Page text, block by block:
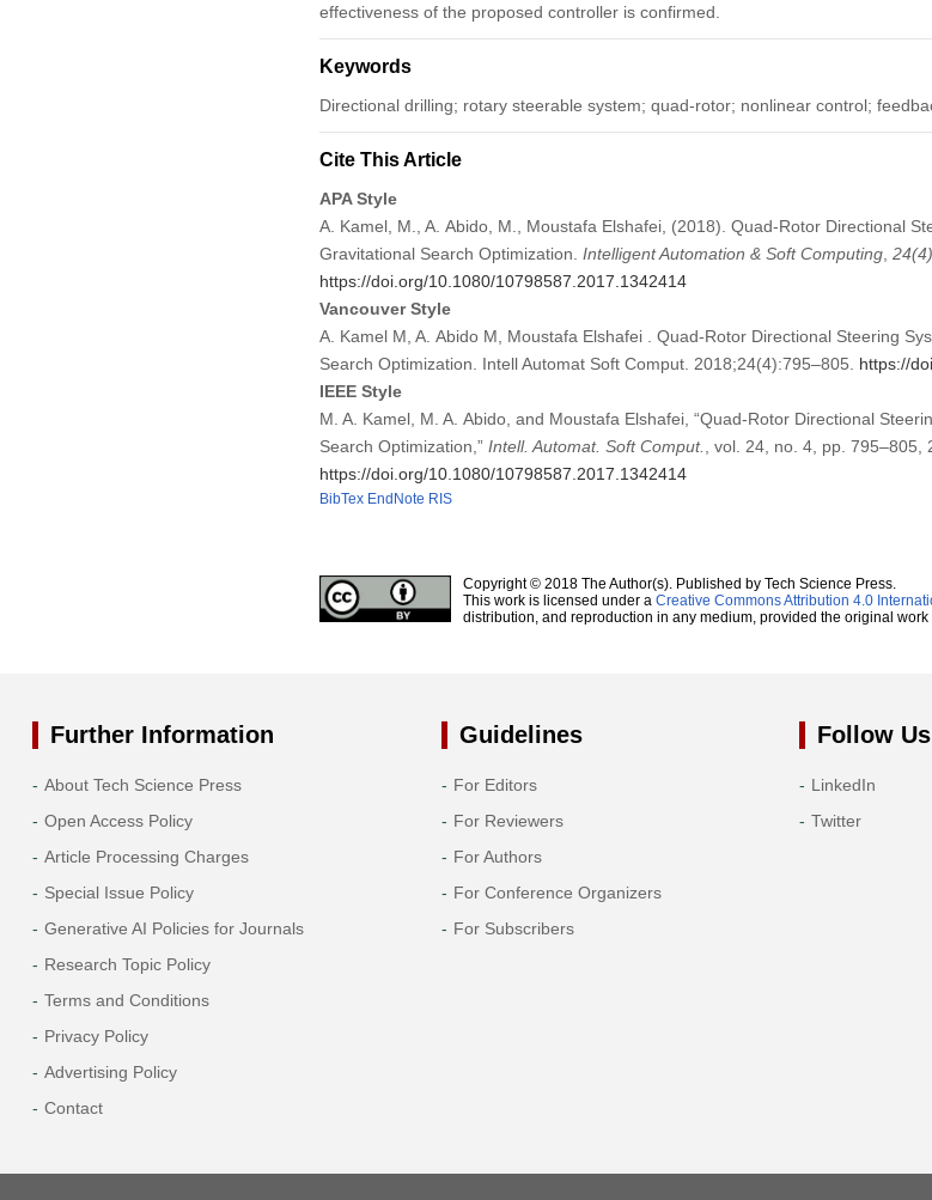
effectiveness of the proposed controller is confirmed.
Keywords
Directional drilling; rotary steerable system; quad-rotor; nonlinear control;
Cite This Article
APA Style
A. Kamel, M., A. Abido, M., Moustafa Elshafei, (2018). Quad-Rotor Directional
Gravitational Search Optimization. Intelligent Automation & Soft Computing, 24(4)
https://doi.org/10.1080/10798587.2017.1342414
Vancouver Style
A. Kamel M, A. Abido M, Moustafa Elshafei . Quad-Rotor Directional Steering
Search Optimization. Intell Automat Soft Comput. 2018;24(4):795–805. https://
IEEE Style
M. A. Kamel, M. A. Abido, and Moustafa Elshafei, “Quad-Rotor Directional
Search Optimization,” Intell. Automat. Soft Comput.
, vol. 24, no. 4, pp. 795–805,
https://doi.org/10.1080/10798587.2017.1342414
BibTex EndNote RIS
Copyright © 2018 The Author(s). Published by Tech Science Press.
This work is licensed under a Creative Commons Attribution 4.0
distribution, and reproduction in any medium, provided the original work
Further Information
About Tech Science Press
Open Access Policy
Article Processing Charges
Special Issue Policy
Generative AI Policies for Journals
Research Topic Policy
Terms and Conditions
Privacy Policy
Advertising Policy
Contact
Guidelines
For Editors
For Reviewers
For Authors
For Conference Organizers
For Subscribers
Follow Us
LinkedIn
Twitter